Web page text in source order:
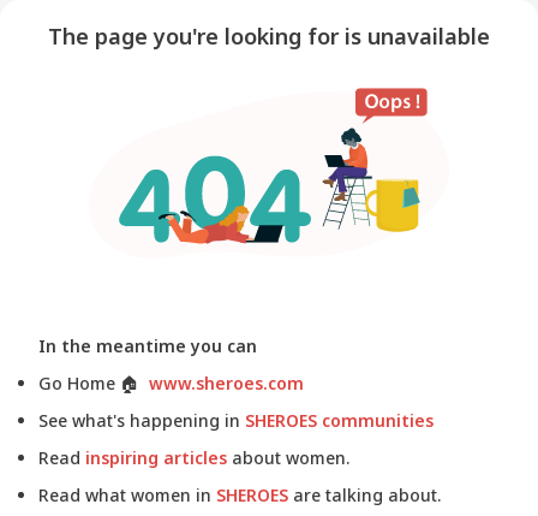
The page you're looking for is unavailable
In the meantime you can
Go Home 🏠 www.sheroes.com
See what's happening in SHEROES communities
Read inspiring articles about women.
Read what women in SHEROES are talking about.